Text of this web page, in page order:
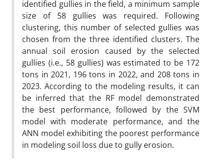
identified gullies in the field, a minimum sample
size of 58 gullies was required. Following
clustering, this number of selected gullies was
chosen from the three identified clusters. The
annual soil erosion caused by the selected
gullies (i.e., 58 gullies) was estimated to be 172
tons in 2021, 196 tons in 2022, and 208 tons in
2023. According to the modeling results, it can
be inferred that the RF model demonstrated
the best performance, followed by the SVM
model with moderate performance, and the
ANN model exhibiting the poorest performance
in modeling soil loss due to gully erosion.